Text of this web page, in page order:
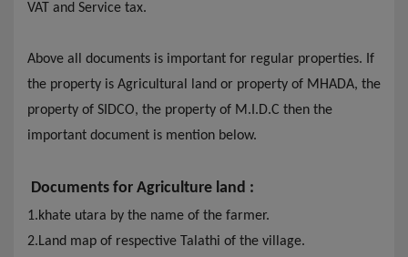
VAT and Service tax.
Above all documents is important for regular properties. If
the property is Agricultural land or property of MHADA, the
property of SIDCO, the property of M.I.D.C then the
important document is mention below.
Documents for Agriculture land :
1.khate utara by the name of the farmer.
2.Land map of respective Talathi of the village.